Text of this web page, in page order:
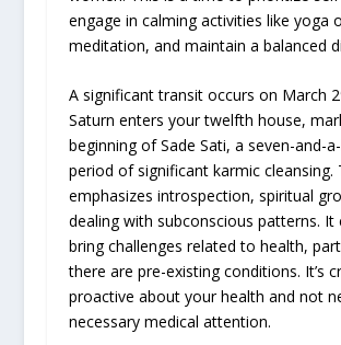
engage in calming activities like yoga
meditation, and maintain a balanced
A significant transit occurs on March
Saturn enters your twelfth house,
beginning of Sade Sati, a seven-and-
period of significant karmic cleansing.
emphasizes introspection, spiritual
dealing with subconscious patterns. It
bring challenges related to health,
there are pre-existing conditions. It’s
proactive about your health and not
necessary medical attention.